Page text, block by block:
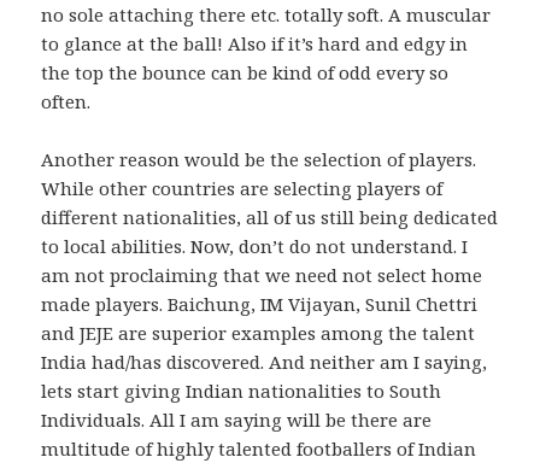
no sole attaching there etc. totally soft. A muscular
to glance at the ball! Also if it’s hard and edgy in
the top the bounce can be kind of odd every so
often.
Another reason would be the selection of players.
While other countries are selecting players of
different nationalities, all of us still being dedicated
to local abilities. Now, don’t do not understand. I
am not proclaiming that we need not select home
made players. Baichung, IM Vijayan, Sunil Chettri
and JEJE are superior examples among the talent
India had/has discovered. And neither am I saying,
lets start giving Indian nationalities to South
Individuals. All I am saying will be there are
multitude of highly talented footballers of Indian